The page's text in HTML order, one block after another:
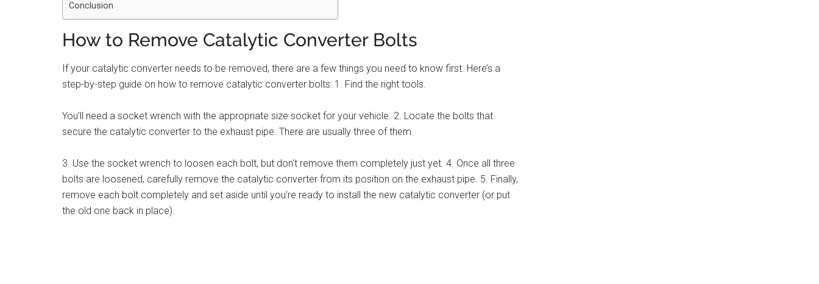
Conclusion
How to Remove Catalytic Converter Bolts
If your catalytic converter needs to be removed, there are a few things you need to know first. Here’s a
step-by-step guide on how to remove catalytic converter bolts: 1. Find the right tools.
You’ll need a socket wrench with the appropriate size socket for your vehicle. 2. Locate the bolts that
secure the catalytic converter to the exhaust pipe. There are usually three of them.
3. Use the socket wrench to loosen each bolt, but don’t remove them completely just yet. 4. Once all three
bolts are loosened, carefully remove the catalytic converter from its position on the exhaust pipe. 5. Finally,
remove each bolt completely and set aside until you’re ready to install the new catalytic converter (or put
the old one back in place).